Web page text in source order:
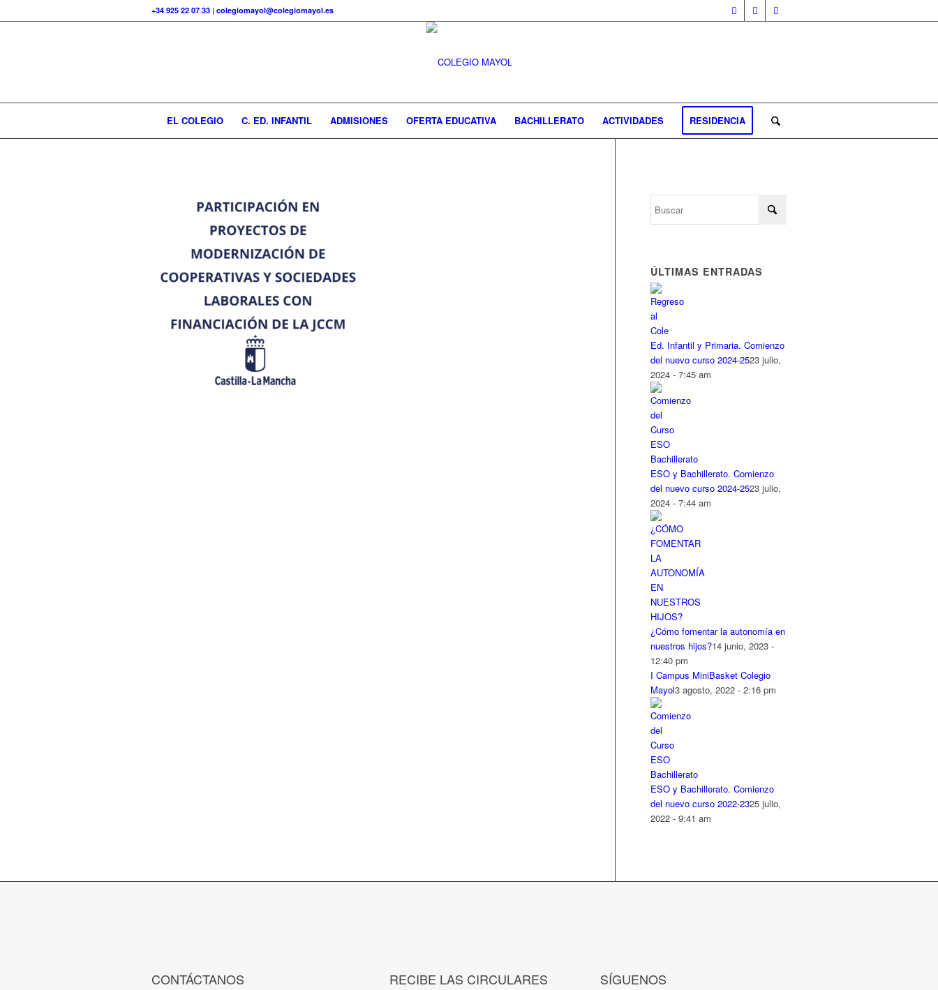
+34 925 22 07 33 | colegiomayol@colegiomayol.es
EL COLEGIO C. ED. INFANTIL ADMISIONES OFERTA EDUCATIVA BACHILLERATO ACTIVIDADES RESIDENCIA
ÚLTIMAS ENTRADAS
Ed. Infantil y Primaria. Comienzo
del nuevo curso 2024-2523 julio,
2024 - 7:45 am
ESO y Bachillerato. Comienzo
del nuevo curso 2024-2523 julio,
2024 - 7:44 am
¿Cómo fomentar la autonomía en
nuestros hijos?14 junio, 2023 -
12:40 pm
I Campus MiniBasket Colegio
Mayol3 agosto, 2022 - 2:16 pm
ESO y Bachillerato. Comienzo
del nuevo curso 2022-2325 julio,
2022 - 9:41 am
CONTÁCTANOS RECIBE LAS CIRCULARES SÍGUENOS